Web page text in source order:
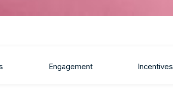
Engagement Incentives